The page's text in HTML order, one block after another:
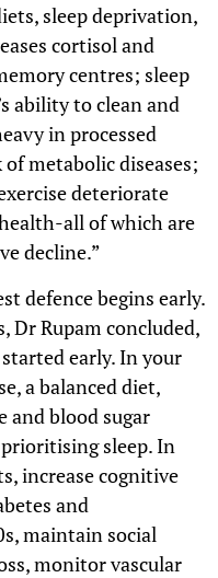
sleep deprivation,
cortisol and
centres; sleep
ability to clean and
in processed
metabolic diseases;
deteriorate
all of which are
decline.”
defence begins early.
Dr Rupam concluded,
early. In your
a balanced diet,
and blood sugar
sleep. In
increase cognitive
and
maintain social
monitor vascular